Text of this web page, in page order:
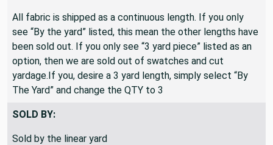
All fabric is shipped as a continuous length. If you only
see “By the yard” listed, this mean the other lengths have
been sold out. If you only see “3 yard piece” listed as an
option, then we are sold out of swatches and cut
yardage.If you, desire a 3 yard length, simply select “By
The Yard” and change the QTY to 3
SOLD BY:
Sold by the linear yard